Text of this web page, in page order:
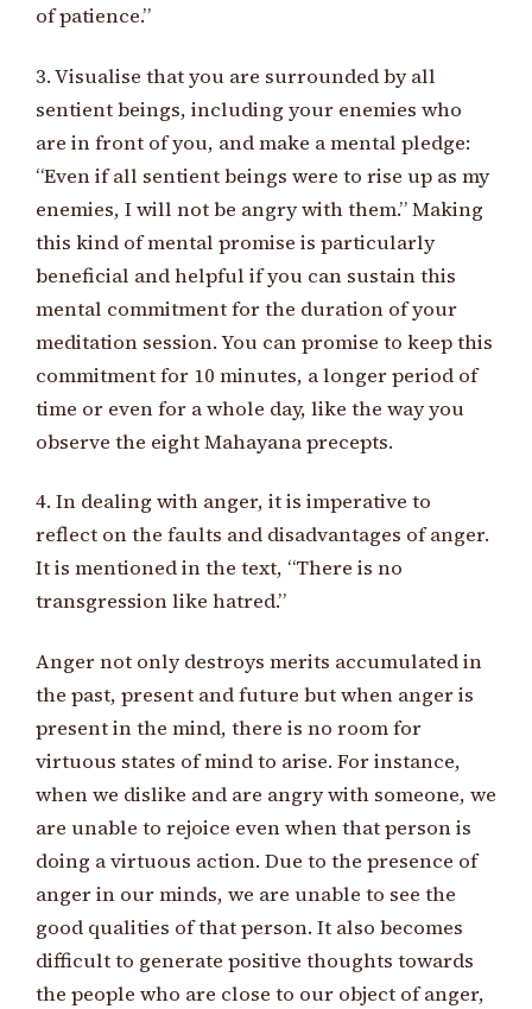
of patience.”
3. Visualise that you are surrounded by all
sentient beings, including your enemies who
are in front of you, and make a mental pledge:
“Even if all sentient beings were to rise up as my
enemies, I will not be angry with them.” Making
this kind of mental promise is particularly
beneficial and helpful if you can sustain this
mental commitment for the duration of your
meditation session. You can promise to keep this
commitment for 10 minutes, a longer period of
time or even for a whole day, like the way you
observe the eight Mahayana precepts.
4. In dealing with anger, it is imperative to
reflect on the faults and disadvantages of anger.
It is mentioned in the text, “There is no
transgression like hatred.”
Anger not only destroys merits accumulated in
the past, present and future but when anger is
present in the mind, there is no room for
virtuous states of mind to arise. For instance,
when we dislike and are angry with someone, we
are unable to rejoice even when that person is
doing a virtuous action. Due to the presence of
anger in our minds, we are unable to see the
good qualities of that person. It also becomes
difficult to generate positive thoughts towards
the people who are close to our object of anger,